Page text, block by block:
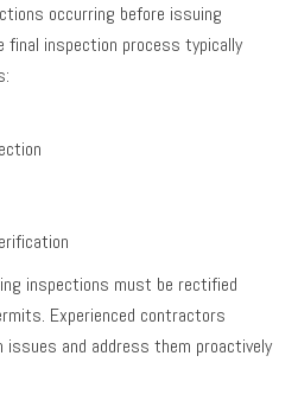
occurring before issuing
final inspection process typically
inspections must be rectified
Experienced contractors
issues and address them proactively